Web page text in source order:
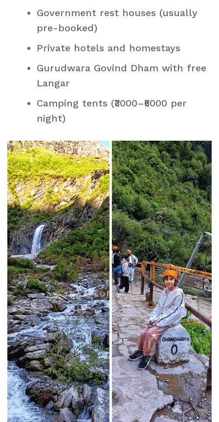
Government rest houses (usually
pre-booked)
Private hotels and homestays
Gurudwara Govind Dham with free
Langar
Camping tents (₹3000–₹5000 per
night)